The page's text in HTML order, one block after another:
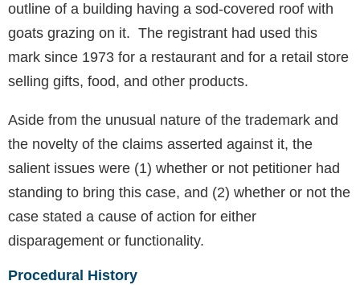
outline of a building having a sod-covered roof with
goats grazing on it. The registrant had used this
mark since 1973 for a restaurant and for a retail store
selling gifts, food, and other products.
Aside from the unusual nature of the trademark and
the novelty of the claims asserted against it, the
salient issues were (1) whether or not petitioner had
standing to bring this case, and (2) whether or not the
case stated a cause of action for either
disparagement or functionality.
Procedural History